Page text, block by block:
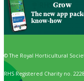
Grow
The new app
know-how
© The Royal Horticultural
RHS Registered Charity no.